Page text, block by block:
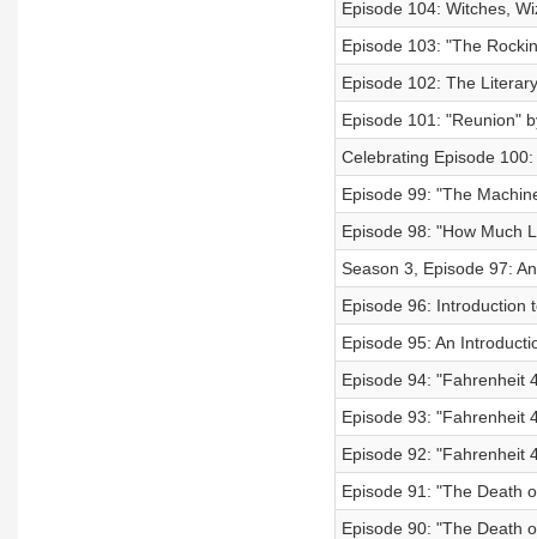
Episode 104: Witches,
Episode 103: "The
Episode 102: The
Episode 101: "Reunion"
Celebrating Episode
Episode 99: "The
Episode 98: "How Much
Season 3, Episode 97:
Episode 96: Introduction
Episode 95: An
Episode 94: "Fahrenheit
Episode 93: "Fahrenheit
Episode 92: "Fahrenheit
Episode 91: "The Death
Episode 90: "The Death